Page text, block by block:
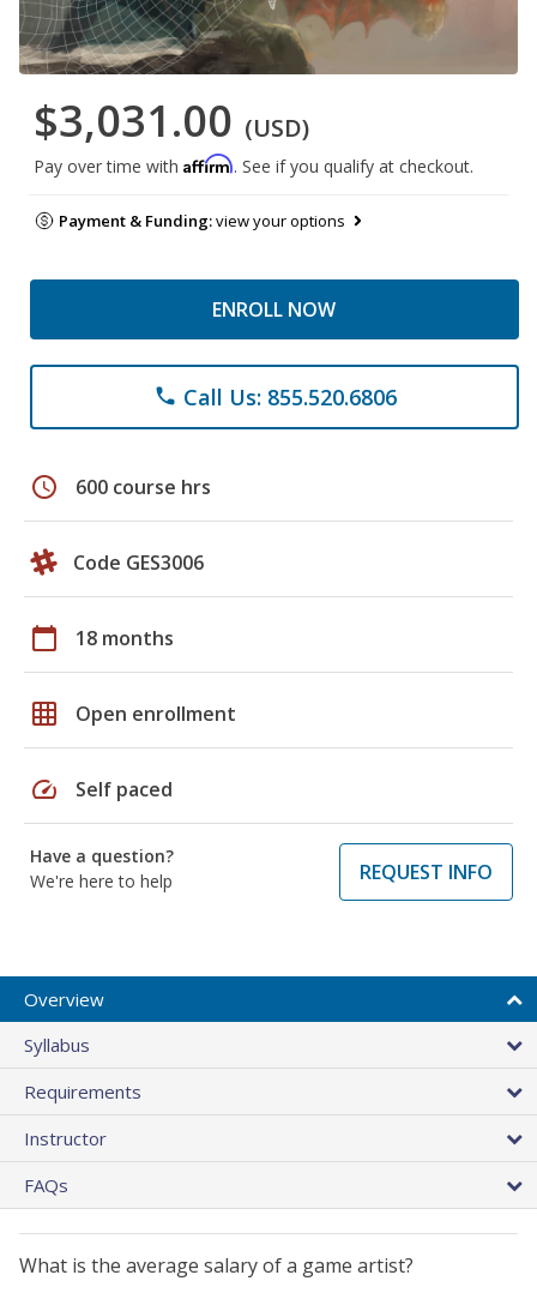
$3,031.00 (USD)
Pay over time with Affirm. See if you qualify at checkout.
Payment & Funding:view your options
ENROLL NOW
phone Call Us: 855.520.6806
schedule 600 course hrs
Code GES3006
calendar_today 18 months
grid_on Open enrollment
speed Self paced
Have a question?
We're here to help
REQUEST INFO
Overview
Syllabus
Requirements
Instructor
FAQs
What is the average salary of a game artist?